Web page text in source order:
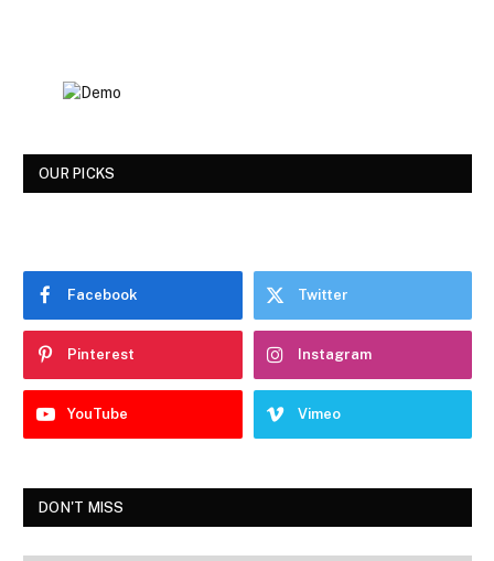
OUR PICKS
Facebook Twitter
Pinterest Instagram
YouTube Vimeo
DON'T MISS